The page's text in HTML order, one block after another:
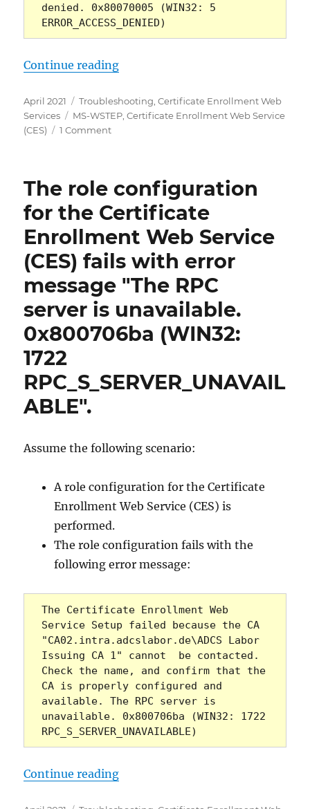
denied. 0x80070005 (WIN32: 5
ERROR_ACCESS_DENIED)
Continue reading„Die Rollenkonfiguration für den
Posted
on
April 2021 Categories
Troubleshooting,Certificate Enrollment Web
Services
Tags
MS-WSTEP,Certificate Enrollment Web Service
(CES)
1 Commenton
den
Certificate
Enrollment
Web
Service
(CES)
fehl
mit
Fehlermeldung
„Access
0x80070005
(WIN32:
The role configuration
for the Certificate
Enrollment Web Service
(CES) fails with error
message "The RPC
server is unavailable.
0x800706ba (WIN32:
1722
RPC_S_SERVER_UNAVAIL
ABLE".
Assume the following scenario:
A role configuration for the Certificate
Enrollment Web Service (CES) is
performed.
The role configuration fails with the
following error message:
The Certificate Enrollment Web
Service Setup failed because the CA
"CA02.intra.adcslabor.de\ADCS Labor
Issuing CA 1" cannot  be contacted.
Check the name, and confirm that the
CA is properly configured and
available. The RPC server is
unavailable. 0x800706ba (WIN32: 1722
RPC_S_SERVER_UNAVAILABLE)
Continue reading„Die Rollenkonfiguration für den